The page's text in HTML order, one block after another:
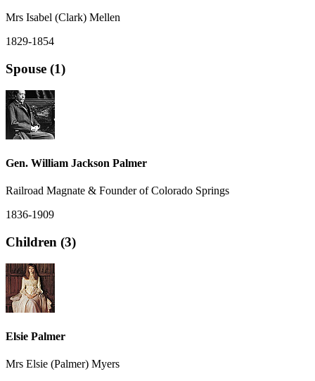
Mrs Isabel (Clark) Mellen
1829-1854
Spouse (1)
Gen. William Jackson Palmer
Railroad Magnate & Founder of Colorado Springs
1836-1909
Children (3)
Elsie Palmer
Mrs Elsie (Palmer) Myers